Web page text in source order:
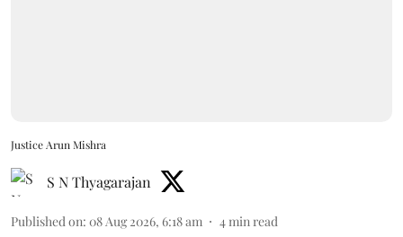
Justice Arun Mishra
S N Thyagarajan
Published on: 08 Aug 2026, 6:18 am 4min read